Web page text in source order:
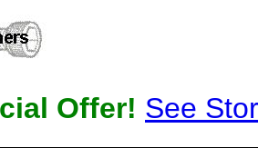
Offer! See